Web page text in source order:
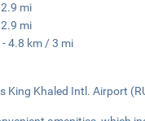
mi
mi
4.8 km / 3 mi
King Khaled Intl. Airport